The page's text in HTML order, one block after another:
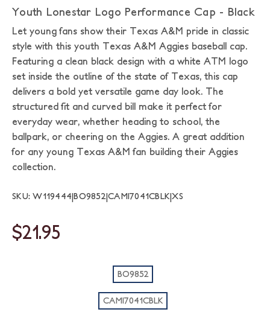
Youth Lonestar Logo Performance Cap - Black
Let young fans show their Texas A&M pride in classic
style with this youth Texas A&M Aggies baseball cap.
Featuring a clean black design with a white ATM logo
set inside the outline of the state of Texas, this cap
delivers a bold yet versatile game day look. The
structured fit and curved bill make it perfect for
everyday wear, whether heading to school, the
ballpark, or cheering on the Aggies. A great addition
for any young Texas A&M fan building their Aggies
collection.
SKU: W119444|BO9852|CAMI7041CBLK|XS
$21.95
BO9852
CAMI7041CBLK